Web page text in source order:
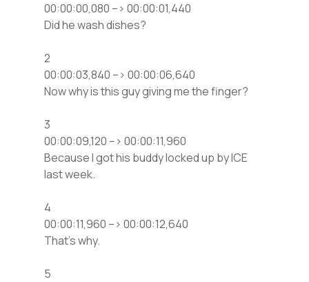
00:00:00,080 –> 00:00:01,440
Did he wash dishes?
2
00:00:03,840 –> 00:00:06,640
Now why is this guy giving me the finger?
3
00:00:09,120 –> 00:00:11,960
Because I got his buddy locked up by ICE
last week.
4
00:00:11,960 –> 00:00:12,640
That’s why.
5